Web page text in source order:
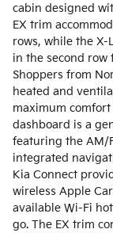
cabin designed
EX trim
rows, while the X-
in the second row
Shoppers from
heated and
maximum
dashboard is a
featuring the AM/
integrated
Kia Connect
wireless Apple
available Wi-Fi
go. The EX trim